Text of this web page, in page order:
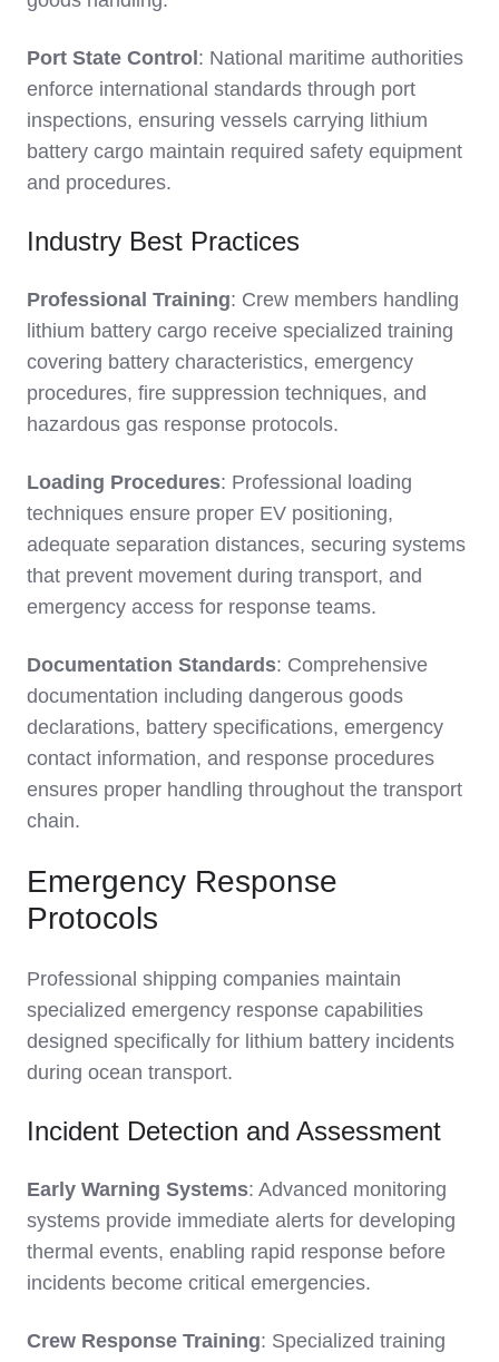
Port State Control : National maritime authorities
enforce international standards through port
inspections, ensuring vessels carrying lithium
battery cargo maintain required safety equipment
and procedures.
Industry Best Practices
Professional Training: Crew members handling
lithium battery cargo receive specialized training
covering battery characteristics, emergency
procedures, fire suppression techniques, and
hazardous gas response protocols.
Loading Procedures: Professional loading
techniques ensure proper EV positioning,
adequate separation distances, securing systems
that prevent movement during transport, and
emergency access for response teams.
Documentation Standards: Comprehensive
documentation including dangerous goods
declarations, battery specifications, emergency
contact information, and response procedures
ensures proper handling throughout the transport
chain.
Emergency Response
Protocols
Professional shipping companies maintain
specialized emergency response capabilities
designed specifically for lithium battery incidents
during ocean transport.
Incident Detection and Assessment
Early Warning Systems: Advanced monitoring
systems provide immediate alerts for developing
thermal events, enabling rapid response before
incidents become critical emergencies.
Crew Response Training: Specialized training